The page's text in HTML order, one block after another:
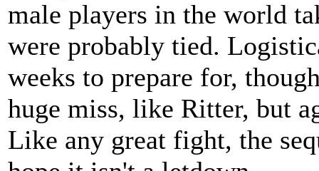
male players in the world
were probably tied.
weeks to prepare for,
huge miss, like Ritter, but
Like any great fight, the